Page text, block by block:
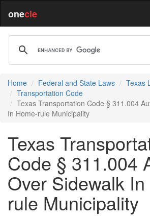
onecle
Home Federal and State Laws
Texas
Transportation Code
Texas Transportation Code § 311.004
In Home-rule Municipality
Texas
Code § 311.004
Over Sidewalk
rule Municipality